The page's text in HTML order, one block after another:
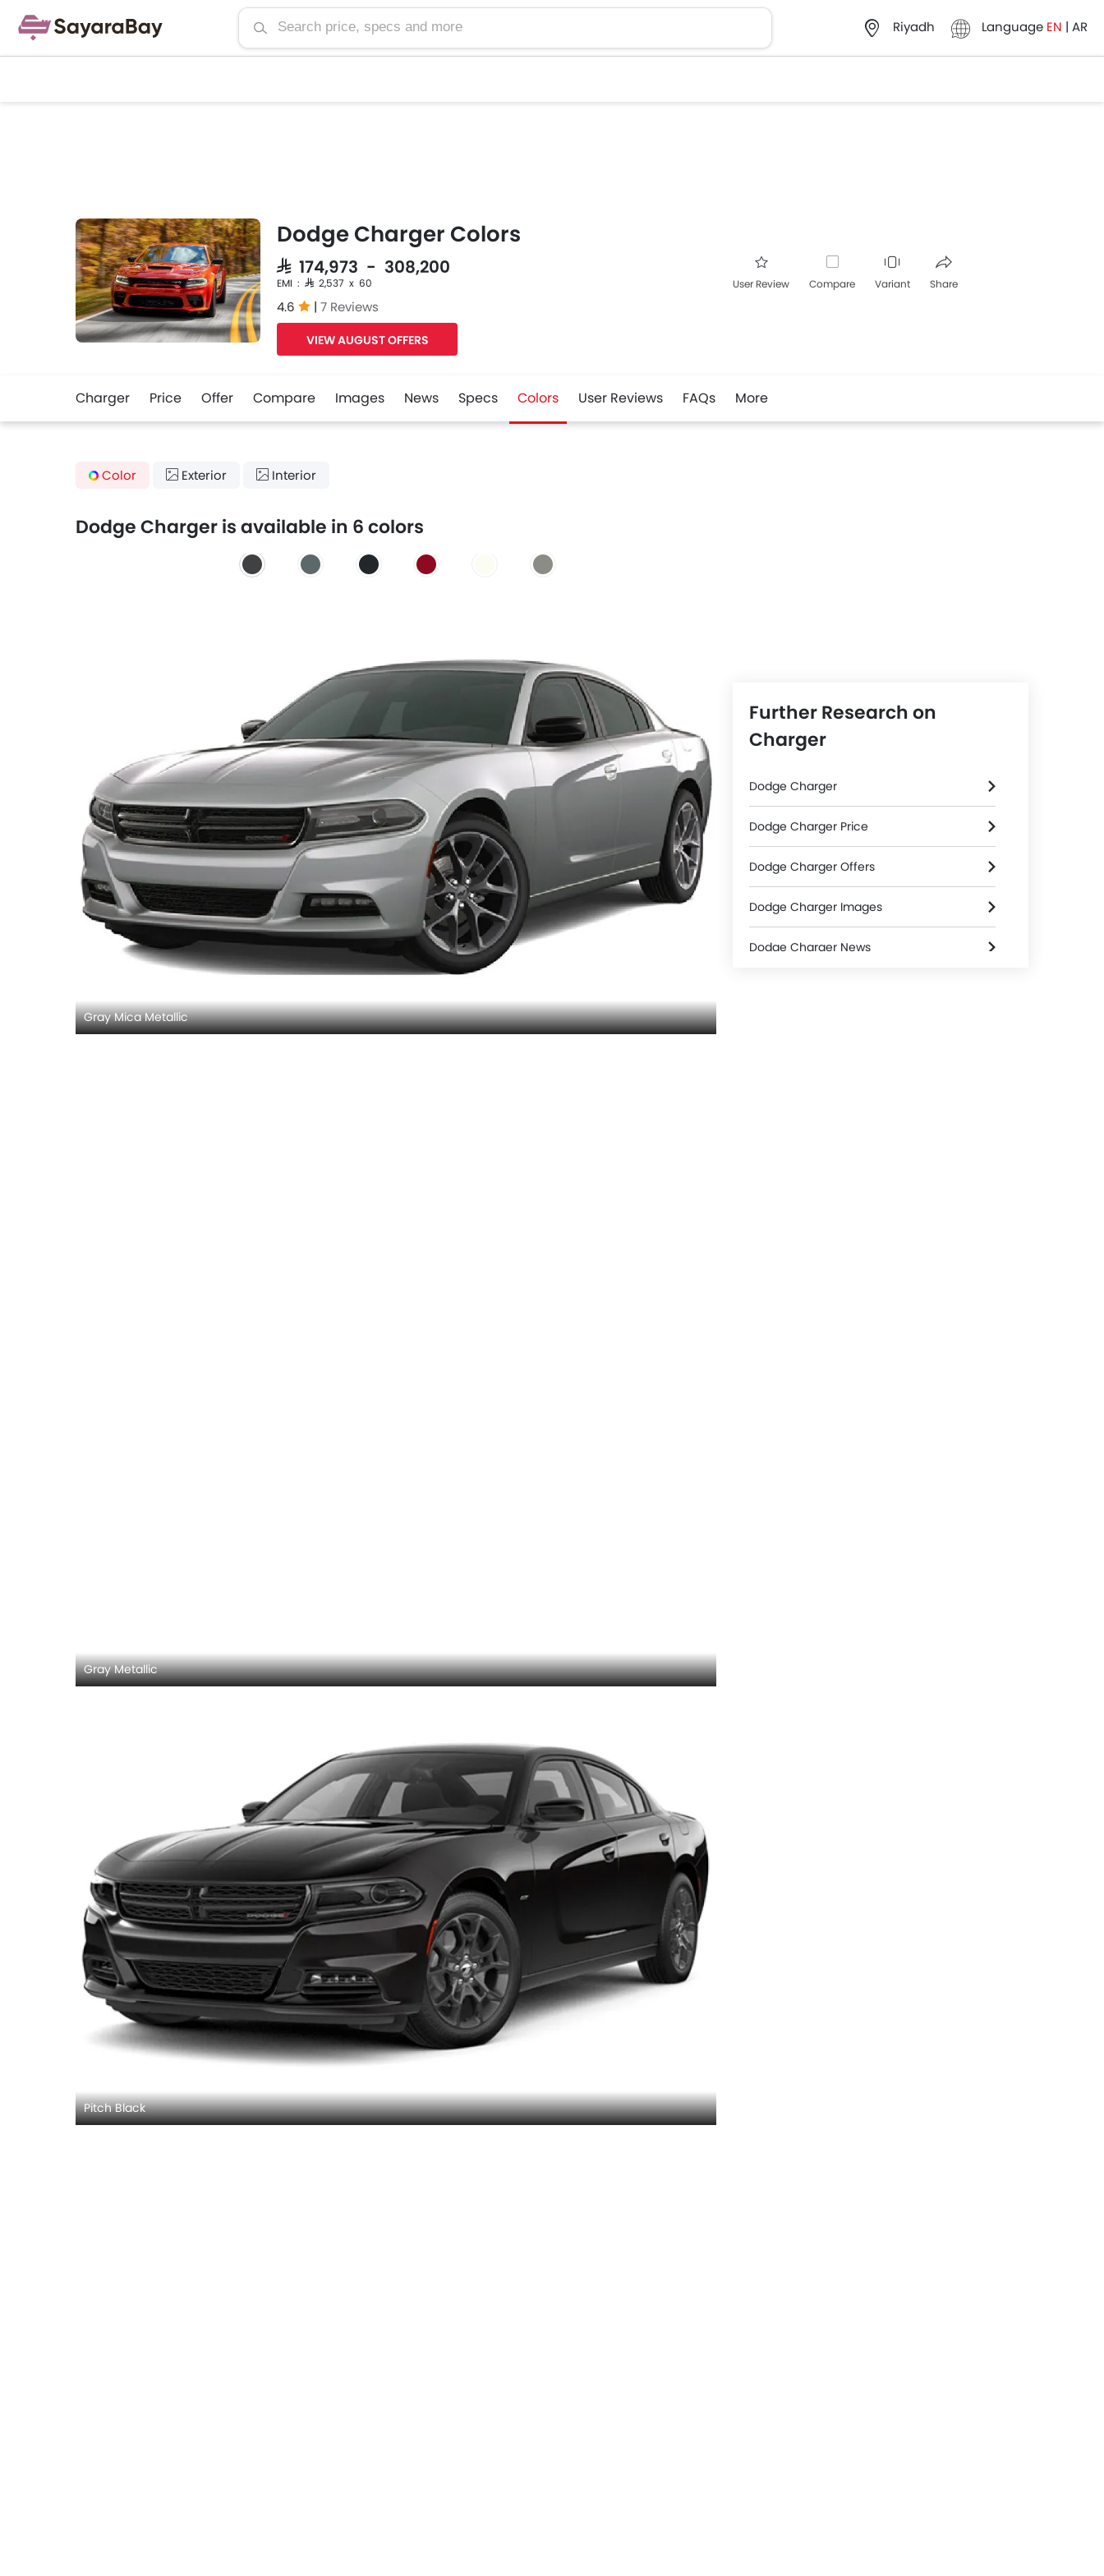
Riyadh Language EN | AR
Dodge Charger Colors
SAR 174,973 - 308,200
EMI : SAR 2,537 x 60
4.6 | 7 Reviews
VIEW AUGUST OFFERS
User Review Compare Variant Share
Charger Price Offer Compare Images News Specs Colors User Reviews FAQs More
Color Exterior Interior
Dodge Charger is available in 6 colors
Gray Mica Metallic
Pitch Black
Further Research on
Charger
Dodge Charger
Dodge Charger Price
Dodge Charger Offers
Dodge Charger Images
Dodge Charger News